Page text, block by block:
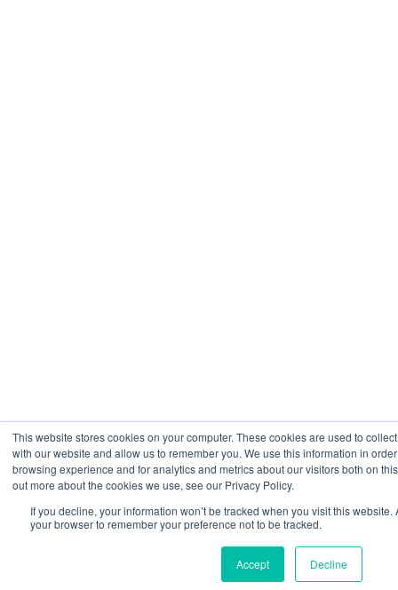
This website stores cookies on your computer. These cookies are used to
with our website and allow us to remember you. We use this information in
browsing experience and for analytics and metrics about our visitors both on
out more about the cookies we use, see our Privacy Policy.
If you decline, your information won’t be tracked when you visit this
your browser to remember your preference not to be tracked.
Accept Decline